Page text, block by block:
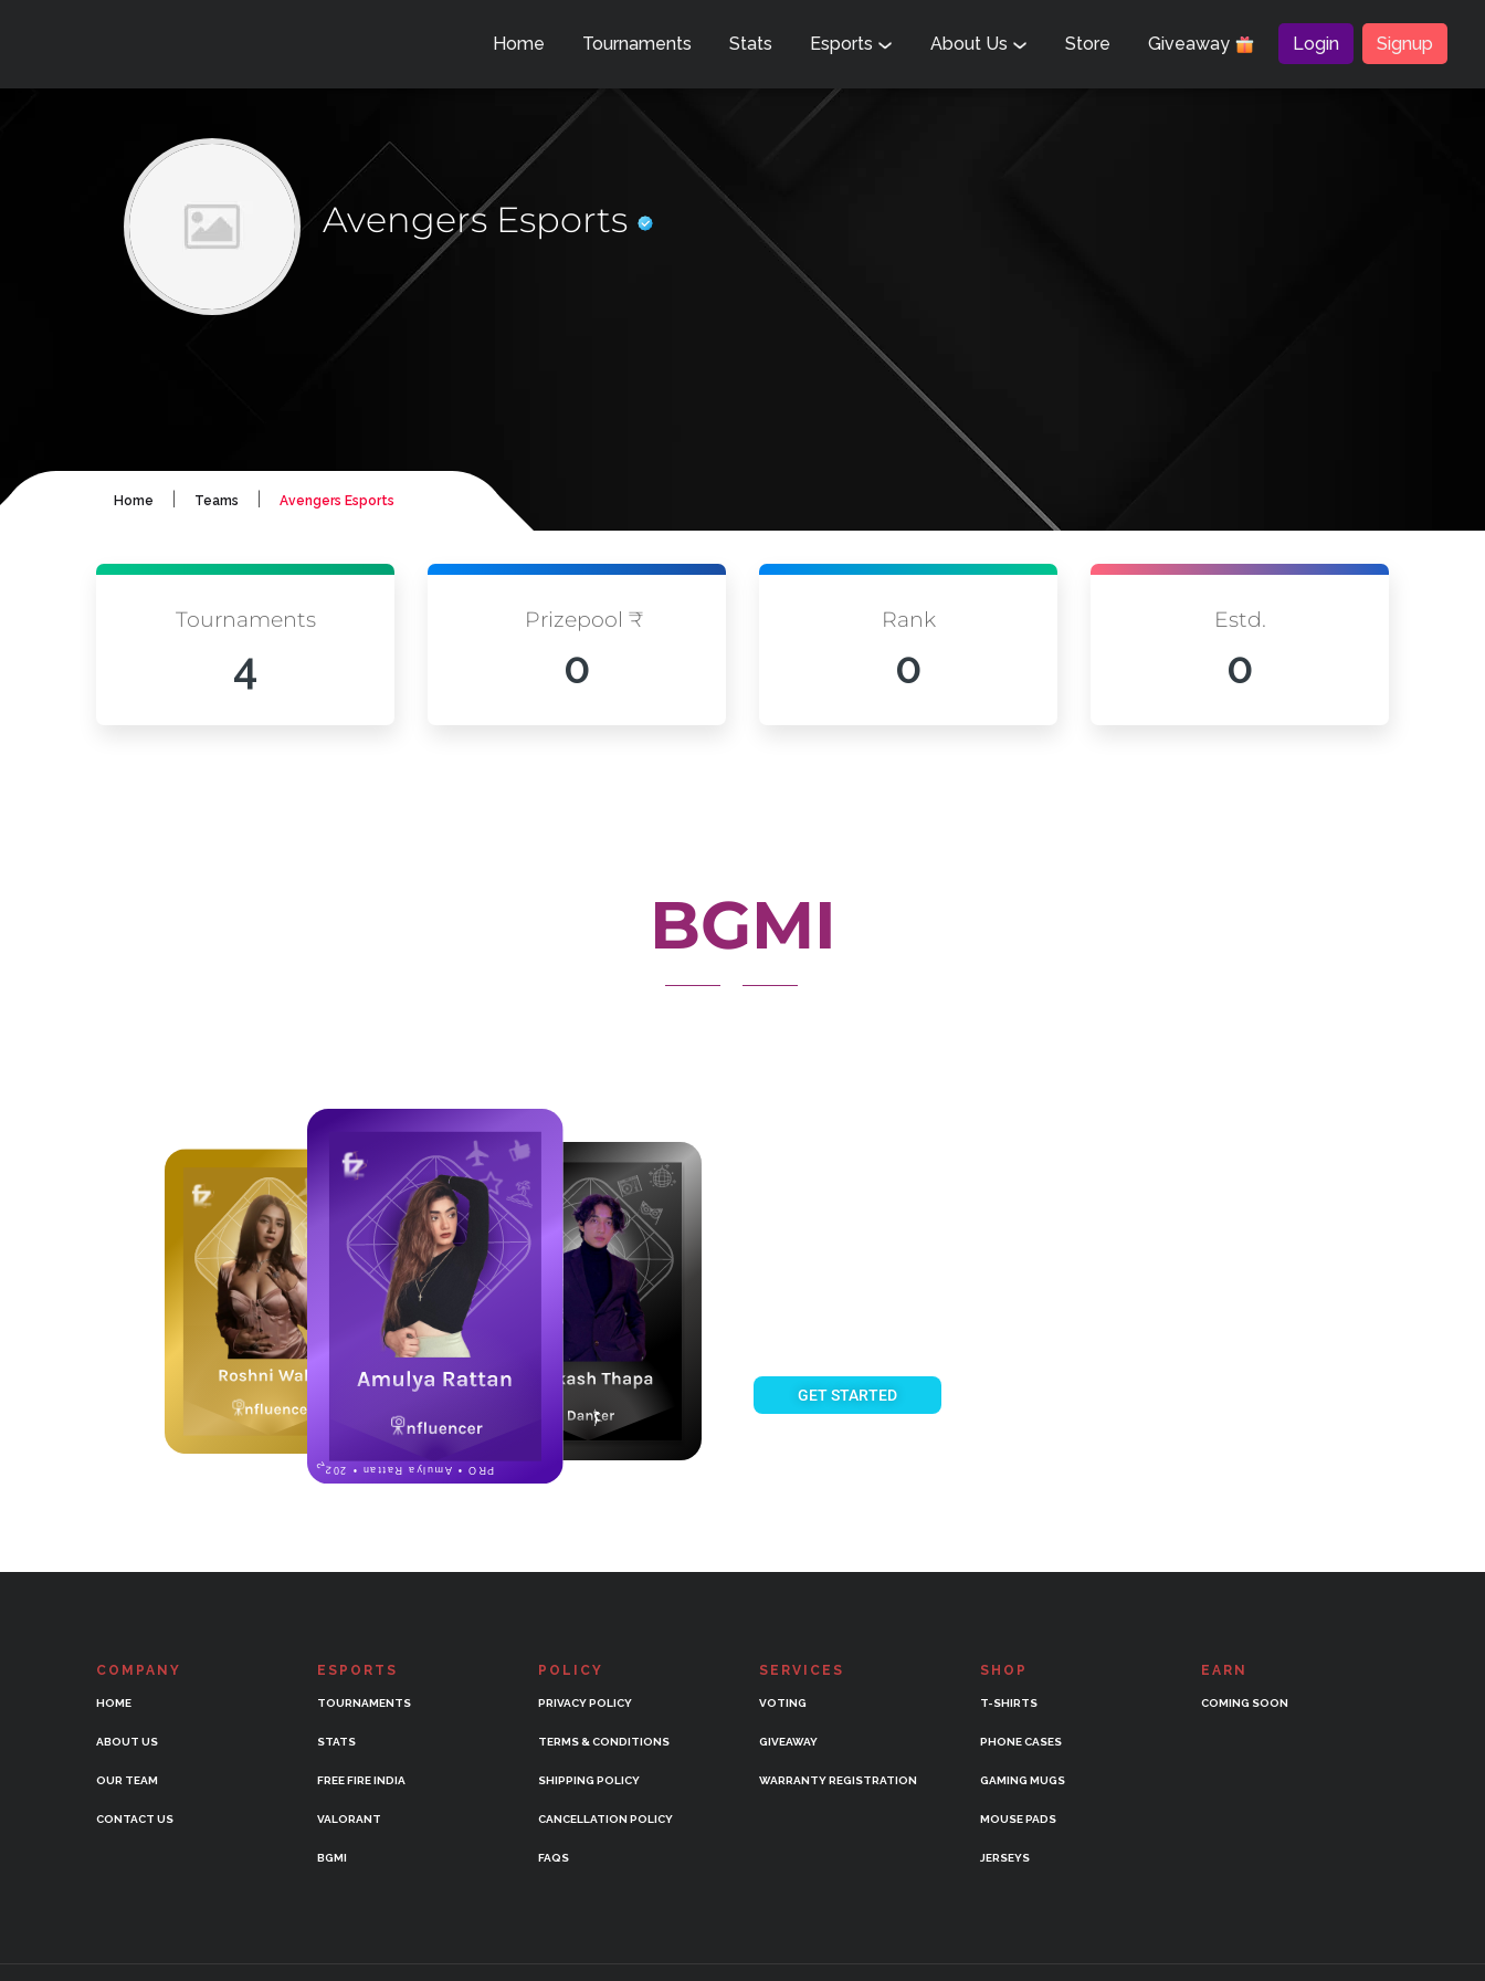
Home Tournaments Stats Esports About Us Store Giveaway Login Signup
Avengers Esports
Home Teams Avengers Esports
Tournaments
4
Prizepool ₹
0
Rank
0
Estd.
0
BGMI
GET STARTED
COMPANY
HOME
ABOUT US
OUR TEAM
CONTACT US
ESPORTS
TOURNAMENTS
STATS
FREE FIRE INDIA
VALORANT
BGMI
POLICY
PRIVACY POLICY
TERMS & CONDITIONS
SHIPPING POLICY
CANCELLATION POLICY
FAQS
SERVICES
VOTING
GIVEAWAY
WARRANTY REGISTRATION
SHOP
T-SHIRTS
PHONE CASES
GAMING MUGS
MOUSE PADS
JERSEYS
EARN
COMING SOON